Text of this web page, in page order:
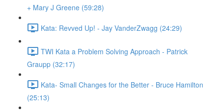
+ Mary J Greene (59:28)
Kata: Revved Up! - Jay VanderZwagg (24:29)
TWI Kata a Problem Solving Approach - Patrick
Graupp (32:17)
Kata- Small Changes for the Better - Bruce Hamilton
(25:13)